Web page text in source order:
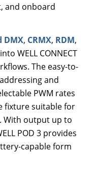
and onboard
DMX, CRMX, RDM,
WELL CONNECT
The easy-to-
and
PWM rates
fixture suitable for
With output up to
POD 3 provides
capable form